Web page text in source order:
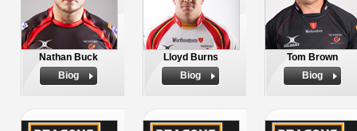
Nathan Buck
Biog
Lloyd Burns
Biog
Tom Brown
Biog